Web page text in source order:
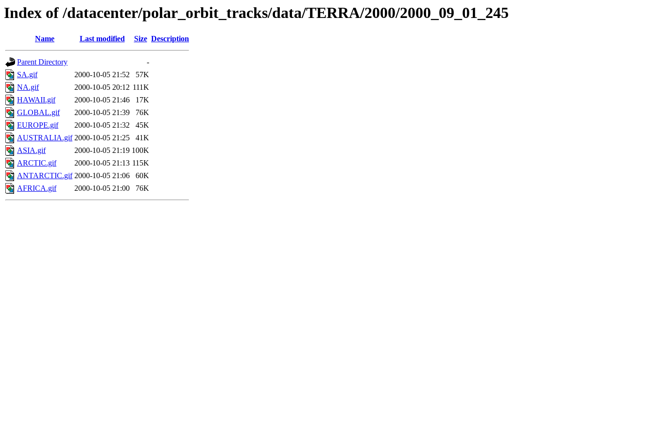
Index of /datacenter/polar_orbit_tracks/data/TERRA/2000/2000_09_01_245
Name Last modified Size Description
Parent Directory
-
SA.gif
2000-10-05 21:52
57K
NA.gif
2000-10-05 20:12 111K
HAWAII.gif
2000-10-05 21:46
17K
GLOBAL.gif
2000-10-05 21:39
76K
EUROPE.gif
2000-10-05 21:32
45K
AUSTRALIA.gif 2000-10-05 21:25
41K
ASIA.gif
2000-10-05 21:19 100K
ARCTIC.gif
2000-10-05 21:13 115K
ANTARCTIC.gif 2000-10-05 21:06
60K
AFRICA.gif
2000-10-05 21:00 76K